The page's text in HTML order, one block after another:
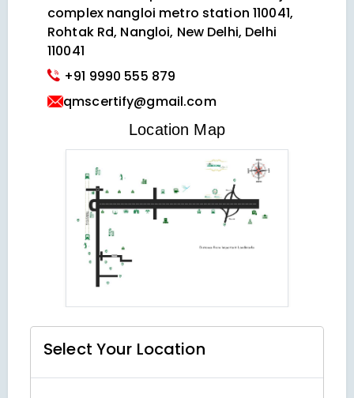
complex nangloi metro station 110041,
Rohtak Rd, Nangloi, New Delhi, Delhi
110041
+91 9990 555 879
qmscertify@gmail.com
Location Map
VIEW LOCATION MAP
Select Your Location